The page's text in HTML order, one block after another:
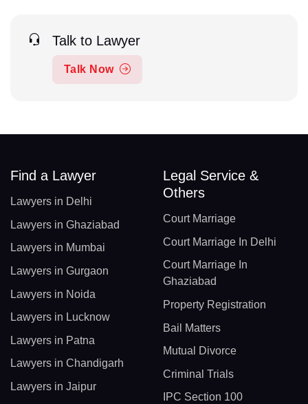
Talk to Lawyer
Talk Now
Find a Lawyer
Lawyers in Delhi
Lawyers in Ghaziabad
Lawyers in Mumbai
Lawyers in Gurgaon
Lawyers in Noida
Lawyers in Lucknow
Lawyers in Patna
Lawyers in Chandigarh
Lawyers in Jaipur
Legal Service &
Others
Court Marriage
Court Marriage In Delhi
Court Marriage In
Ghaziabad
Property Registration
Bail Matters
Mutual Divorce
Criminal Trials
IPC Section 100